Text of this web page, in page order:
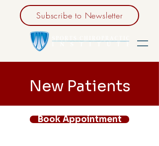
Subscribe to Newsletter
New Patients
Book Appointment